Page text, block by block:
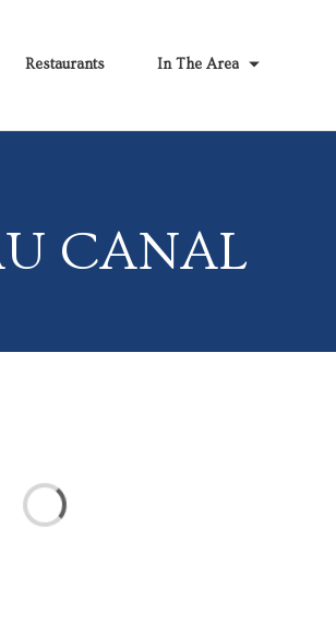
Restaurants In The Area
CANAL